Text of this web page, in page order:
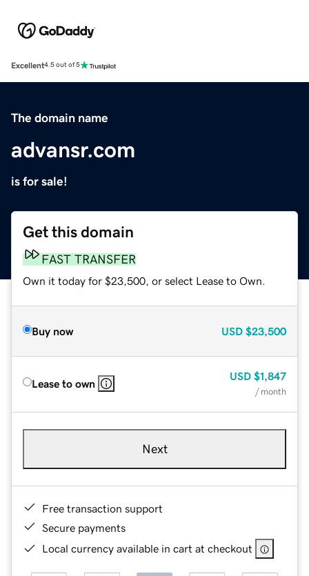
Excellent4.5 out of 5
The domain name
advansr.com
is for sale!
Get this domain
FAST TRANSFER
Own it today for $23,500, or select Lease to Own.
Buy now USD $23,500
Lease to own
USD $1,847
/ month
Next
Free transaction support
Secure payments
Local currency available in cart at checkout